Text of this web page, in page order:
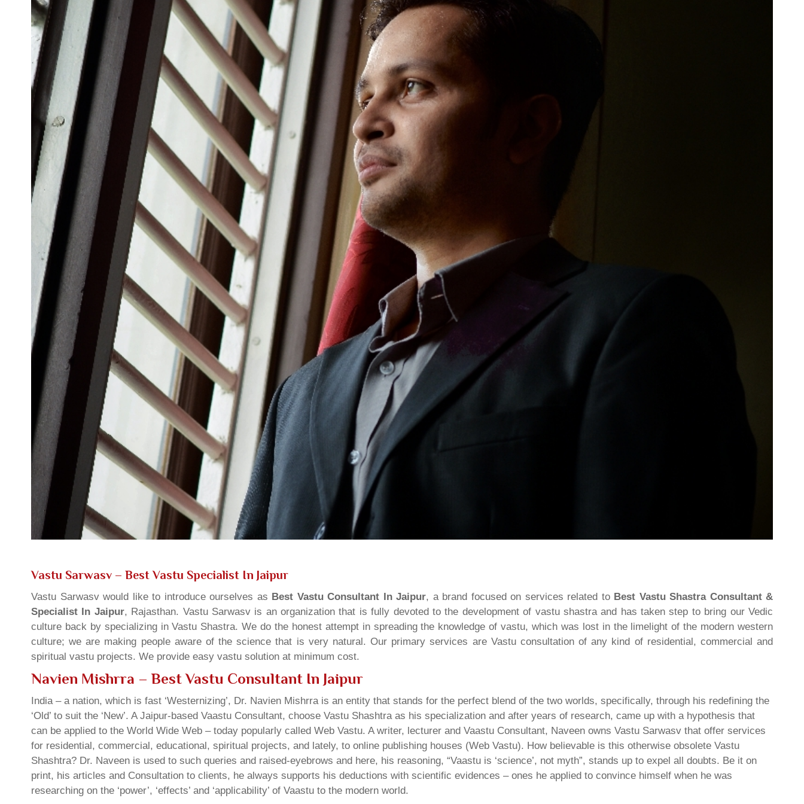
Vastu Sarwasv – Best Vastu Specialist In Jaipur
Vastu Sarwasv would like to introduce ourselves as Best Vastu Consultant In Jaipur, a brand focused on services related to Best Vastu Shastra Consultant &
Specialist In Jaipur, Rajasthan. Vastu Sarwasv is an organization that is fully devoted to the development of vastu shastra and has taken step to bring our Vedic
culture back by specializing in Vastu Shastra. We do the honest attempt in spreading the knowledge of vastu, which was lost in the limelight of the modern western
culture; we are making people aware of the science that is very natural. Our primary services are Vastu consultation of any kind of residential, commercial and
spiritual vastu projects. We provide easy vastu solution at minimum cost.
Navien Mishrra – Best Vastu Consultant In Jaipur
India – a nation, which is fast ‘Westernizing’, Dr. Navien Mishrra is an entity that stands for the perfect blend of the two worlds, specifically, through his redefining the
‘Old’ to suit the ‘New’. A Jaipur-based Vaastu Consultant, choose Vastu Shashtra as his specialization and after years of research, came up with a hypothesis that
can be applied to the World Wide Web – today popularly called Web Vastu. A writer, lecturer and Vaastu Consultant, Naveen owns Vastu Sarwasv that offer services
for residential, commercial, educational, spiritual projects, and lately, to online publishing houses (Web Vastu). How believable is this otherwise obsolete Vastu
Shashtra? Dr. Naveen is used to such queries and raised-eyebrows and here, his reasoning, “Vaastu is ‘science’, not myth”, stands up to expel all doubts. Be it on
print, his articles and Consultation to clients, he always supports his deductions with scientific evidences – ones he applied to convince himself when he was
researching on the ‘power’, ‘effects’ and ‘applicability’ of Vaastu to the modern world.